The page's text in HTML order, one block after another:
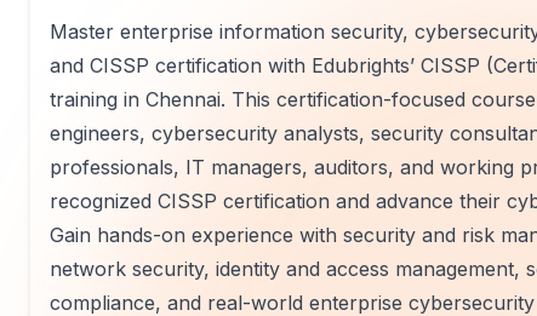
Master enterprise information security,
and CISSP certification with Edubrights’ CISSP
training in Chennai. This certification-focused
engineers, cybersecurity analysts, security
professionals, IT managers, auditors, and working
recognized CISSP certification and advance their
Gain hands-on experience with security and risk
network security, identity and access
compliance, and real-world enterprise